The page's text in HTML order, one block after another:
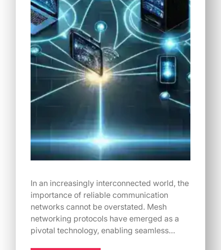
In an increasingly interconnected world, the
importance of reliable communication
networks cannot be overstated. Mesh
networking protocols have emerged as a
pivotal technology, enabling seamless…